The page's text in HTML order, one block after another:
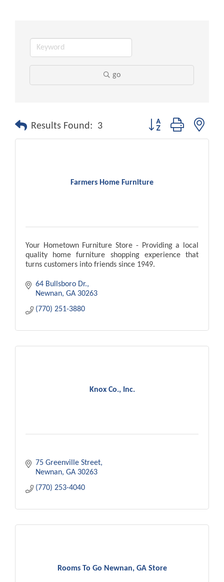
go
Results Found: 3 Button group with
Farmers Home Furniture
Your Hometown Furniture Store - Providing a local
quality home furniture shopping experience that
turns customers into friends since 1949.
64 Bullsboro Dr.
Newnan GA 30263
(770) 251-3880
Knox Co., Inc.
75 Greenville Street
Newnan GA 30263
(770) 253-4040
Rooms To Go Newnan, GA Store